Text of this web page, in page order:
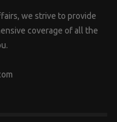
we strive to provide
coverage of all the